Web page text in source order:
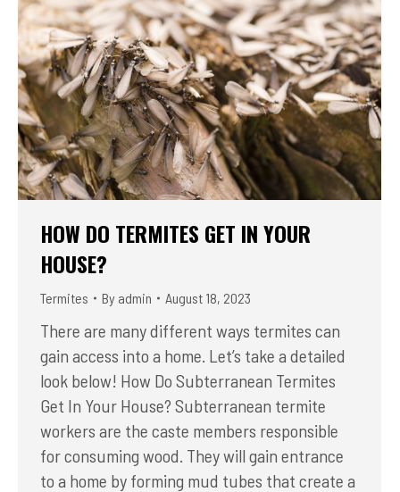
HOW DO TERMITES GET IN YOUR
HOUSE?
Termites By admin August 18, 2023
There are many different ways termites can
gain access into a home. Let’s take a detailed
look below! How Do Subterranean Termites
Get In Your House? Subterranean termite
workers are the caste members responsible
for consuming wood. They will gain entrance
to a home by forming mud tubes that create a